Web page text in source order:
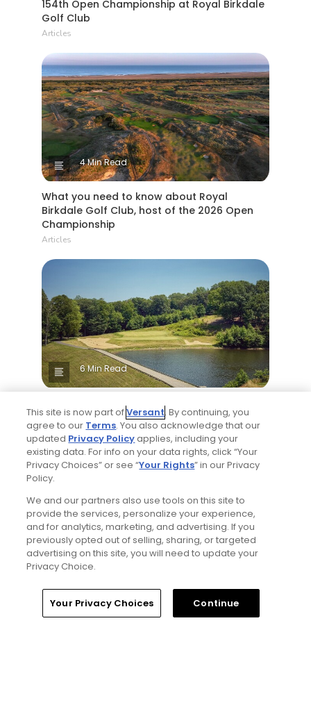
154th Open Championship at Royal Birkdale
Golf Club
Articles
4 Min Read
What you need to know about Royal
Birkdale Golf Club, host of the 2026 Open
Championship
Articles
6 Min Read
Yale Golf Course returns to bucket-list
status with greater accessibility, at a cost:
golf course review
Articles
Will Ferrell comedy series 'The Hawk' is golf,
Home Search Memberships Library
This site is now part ofVersant. By continuing, you
agree to our Terms. You also acknowledge that our
updated Privacy Policyapplies, including your
existing data. For info on your data rights, click “Your
Privacy Choices” or see “Your Rights” in our Privacy
Policy.
We and our partners also use tools on this site to
provide the services, personalize your experience,
and for analytics, marketing, and advertising. If you
previously opted out of selling, sharing, or targeted
advertising on this site, you will need to update your
Privacy Choice.
Your Privacy Choices Continue